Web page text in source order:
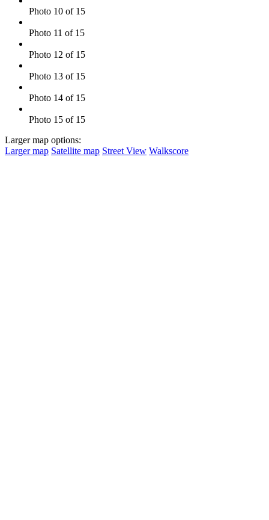
Photo 10 of 15
Photo 11 of 15
Photo 12 of 15
Photo 13 of 15
Photo 14 of 15
Photo 15 of 15
Larger map options:
Larger map Satellite map Street View Walkscore